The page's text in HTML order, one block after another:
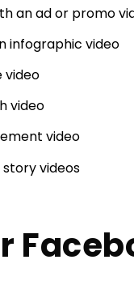
an ad or promo
infographic video
video
video
video
videos